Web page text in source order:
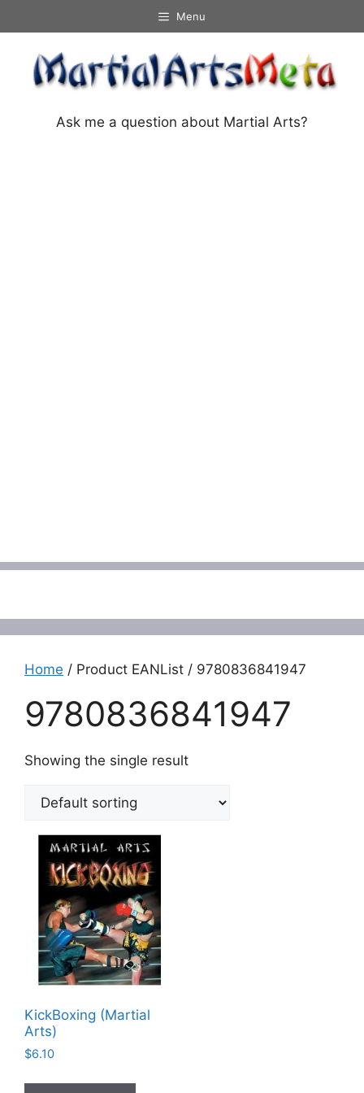
to
content
Menu
Ask me a question about Martial Arts?
Home / Product EANList / 9780836841947
9780836841947
Showing the single result
KickBoxing (Martial
Arts)
$6.10